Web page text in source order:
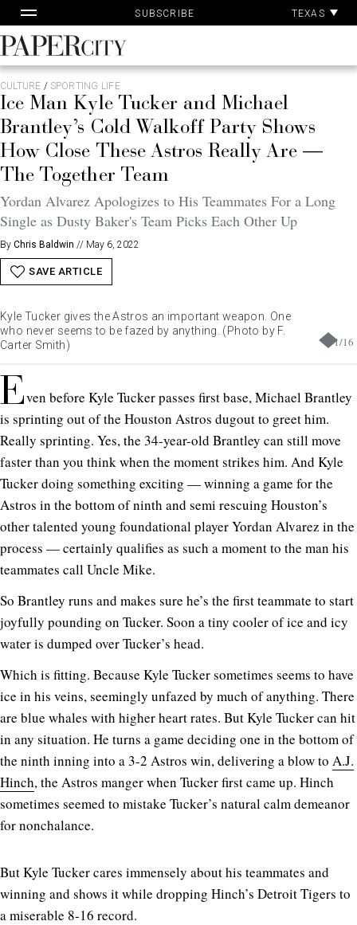
to
content
SUBSCRIBE TEXAS
PaperCity
Magazine
CULTURE / SPORTING LIFE
Ice Man Kyle Tucker and Michael
Brantley’s Cold Walkoff Party Shows
How Close These Astros Really Are —
The Together Team
Yordan Alvarez Apologizes to His Teammates For a Long
Single as Dusty Baker's Team Picks Each Other Up
By Chris Baldwin // May 6, 2022
SAVE ARTICLE
1/16
Kyle Tucker gives the Astros an important weapon. One
who never seems to be fazed by anything. (Photo by F.
Carter Smith)
Even before Kyle Tucker passes first base, Michael Brantley
is sprinting out of the Houston Astros dugout to greet him.
Really sprinting. Yes, the 34-year-old Brantley can still move
faster than you think when the moment strikes him. And Kyle
Tucker doing something exciting — winning a game for the
Astros in the bottom of ninth and semi rescuing Houston’s
other talented young foundational player Yordan Alvarez in the
process — certainly qualifies as such a moment to the man his
teammates call Uncle Mike.
So Brantley runs and makes sure he’s the first teammate to start
joyfully pounding on Tucker. Soon a tiny cooler of ice and icy
water is dumped over Tucker’s head.
Which is fitting. Because Kyle Tucker sometimes seems to have
ice in his veins, seemingly unfazed by much of anything. There
are blue whales with higher heart rates. But Kyle Tucker can hit
in any situation. He turns a game deciding one in the bottom of
the ninth inning into a 3-2 Astros win, delivering a blow to A.J.
Hinch, the Astros manger when Tucker first came up. Hinch
sometimes seemed to mistake Tucker’s natural calm demeanor
for nonchalance.
But Kyle Tucker cares immensely about his teammates and
winning and shows it while dropping Hinch’s Detroit Tigers to
a miserable 8-16 record.